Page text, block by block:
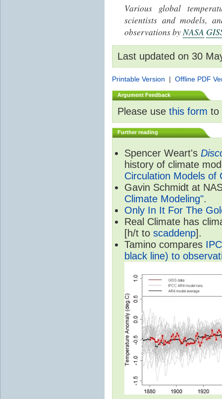
Various global
scientists and models,
observations byNASA
Last updated on 30
Printable Version | Offline PDF
Argument Feedback
Please use this form to
Further reading
Spencer Weart's
history of climate
Circulation Models of
Gavin Schmidt at
Climate Modeling".
Only In It For The
Real Climate has
[h/t to scaddenp].
Tamino compares
black line) to